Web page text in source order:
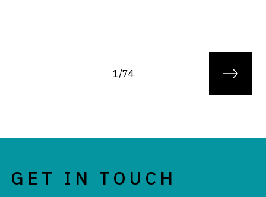
1/74
GET IN TOUCH